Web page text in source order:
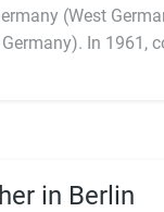
(West
In 1961,
in Berlin